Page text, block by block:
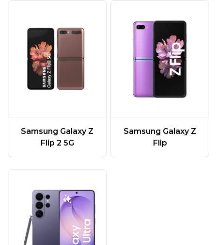
Samsung Galaxy Z
Flip 2 5G
Samsung Galaxy Z
Flip